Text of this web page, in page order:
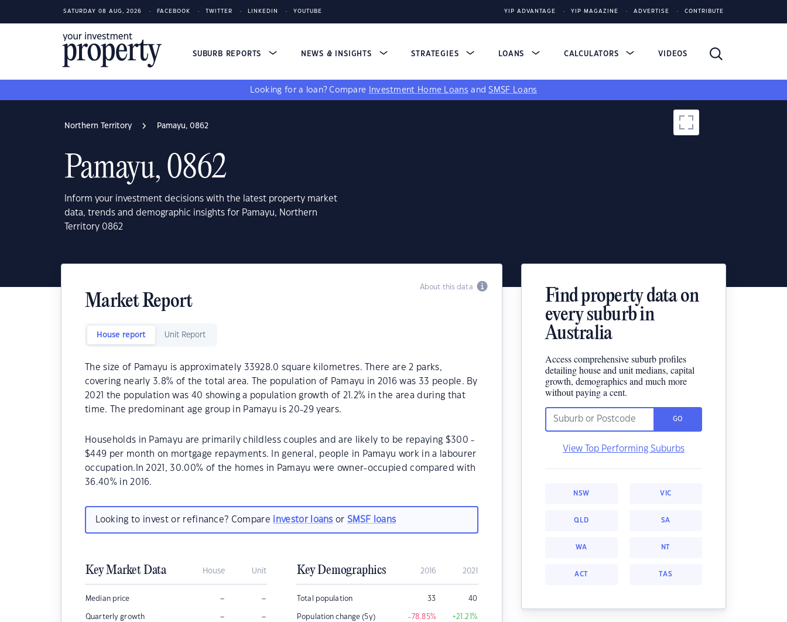
SATURDAY 08 AUG, 2026 FACEBOOK TWITTER LINKEDIN YOUTUBE YIP ADVANTAGE YIP MAGAZINE ADVERTISE CONTRIBUTE
SUBURB REPORTS NEWS & INSIGHTS STRATEGIES LOANS CALCULATORS VIDEOS
Looking for a loan? Compare Investment Home Loans andSMSF Loans
Northern Territory Pamayu, 0862
Pamayu, 0862
Inform your investment decisions with the latest property market
data, trends and demographic insights for Pamayu, Northern
Territory 0862
About this data
Market Report
House report Unit Report
The size of Pamayu is approximately 33928.0 square kilometres. There are 2 parks,
covering nearly 3.8% of the total area. The population of Pamayu in 2016 was 33 people. By
2021 the population was 40 showing a population growth of 21.2% in the area during that
time. The predominant age group in Pamayu is 20-29 years.
Households in Pamayu are primarily childless couples and are likely to be repaying $300 -
$449 per month on mortgage repayments. In general, people in Pamayu work in a labourer
occupation.In 2021, 30.00% of the homes in Pamayu were owner-occupied compared with
36.40% in 2016.
Looking to invest or refinance? Compare investor loans orSMSF loans
Key Market Data House Unit
Median price – –
Quarterly growth – –
Key Demographics 2016 2021
Total population 33 40
Population change (5y) -78.85% +21.21%
Find property data on
every suburb in
Australia
Access comprehensive suburb profiles
detailing house and unit medians, capital
growth, demographics and much more
without paying a cent.
GO
View Top Performing Suburbs
NSW VIC
QLD SA
WA NT
ACT TAS